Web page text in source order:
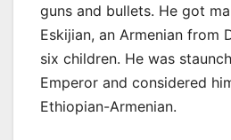
guns and bullets. He got
Eskijian, an Armenian from
six children. He was
Emperor and considered
Ethiopian-Armenian.